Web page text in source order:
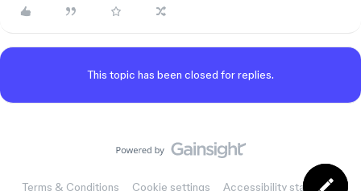
This topic has been closed for replies.
Terms & Conditions Cookie settings Accessibility statement